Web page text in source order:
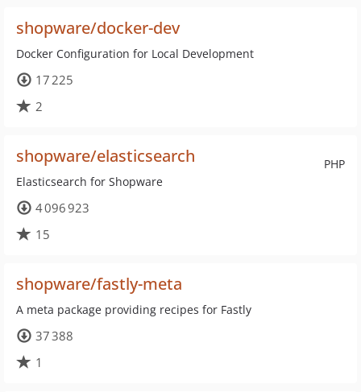
shopware/docker-dev
Docker Configuration for Local Development
17 225
2
PHP
shopware/elasticsearch
Elasticsearch for Shopware
4 096 923
15
shopware/fastly-meta
A meta package providing recipes for Fastly
37 388
1